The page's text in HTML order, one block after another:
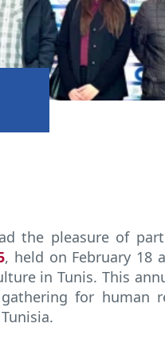
the pleasure of
, held on February 18
in Tunis. This
for human